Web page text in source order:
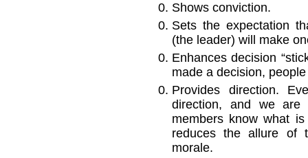
Shows conviction.
Sets the expectation
(the leader) will make
Enhances decision
made a decision,
Provides direction.
direction, and we are
members know what
reduces the allure of
morale.